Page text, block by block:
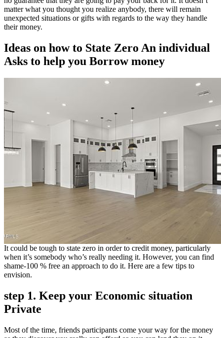
matter what you thought you realize anybody, there will remain
unexpected situations or gifts with regards to the way they handle
their money.
Ideas on how to State Zero An individual
Asks to help you Borrow money
It could be tough to state zero in order to credit money, particularly
when it’s somebody who’s really needing it. However, you can find
shame-100 % free an approach to do it. Here are a few tips to
envision.
step 1. Keep your Economic situation
Private
Most of the time, friends participants come your way for the money